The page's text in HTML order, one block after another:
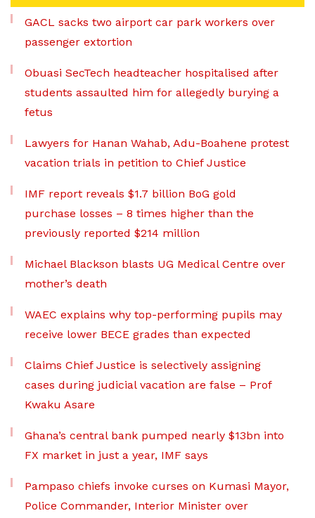
GACL sacks two airport car park workers over
passenger extortion
Obuasi SecTech headteacher hospitalised after
students assaulted him for allegedly burying a
fetus
Lawyers for Hanan Wahab, Adu-Boahene protest
vacation trials in petition to Chief Justice
IMF report reveals $1.7 billion BoG gold
purchase losses – 8 times higher than the
previously reported $214 million
Michael Blackson blasts UG Medical Centre over
mother’s death
WAEC explains why top-performing pupils may
receive lower BECE grades than expected
Claims Chief Justice is selectively assigning
cases during judicial vacation are false – Prof
Kwaku Asare
Ghana’s central bank pumped nearly $13bn into
FX market in just a year, IMF says
Pampaso chiefs invoke curses on Kumasi Mayor,
Police Commander, Interior Minister over